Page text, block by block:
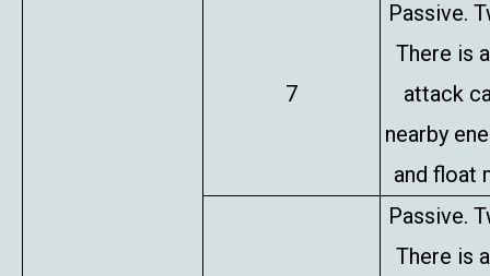
7
Passive.
There is
attack
nearby
and float
Passive.
There is